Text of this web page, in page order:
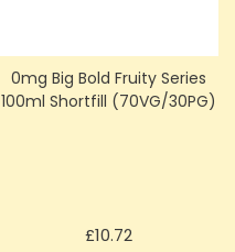
0mg Big Bold Fruity Series
100ml Shortfill (70VG/30PG)
£10.72